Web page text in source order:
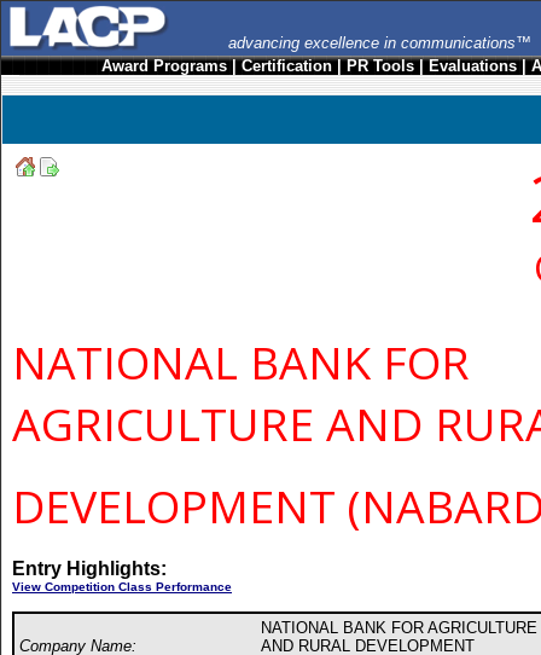
advancing excellence in communications™
Award Programs|Certification|PR Tools|Evaluations|
NATIONAL BANK FOR
AGRICULTURE AND
DEVELOPMENT
Entry Highlights:
View Competition Class Performance
Company Name:
NATIONAL BANK FOR AGRICULTURE
AND RURAL DEVELOPMENT